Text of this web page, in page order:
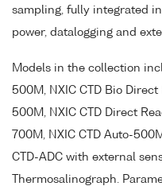
sampling, fully integrated
power, datalogging and
Models in the collection
500M, NXIC CTD Bio
500M, NXIC CTD Direct
700M, NXIC CTD Auto-
CTD-ADC with external
Thermosalinograph.